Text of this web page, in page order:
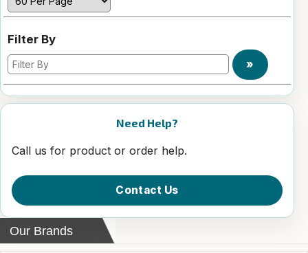
Filter By
»
Need Help?
Call us for product or order help.
Contact Us
Our Brands